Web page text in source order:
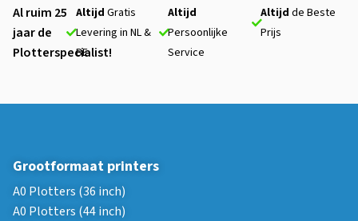
Al ruim 25
jaar de
Plotterspecialist!
Altijd Gratis
Levering in NL &
BE
Altijd
Persoonlijke
Service
Altijdde Beste
Prijs
Grootformaat printers
A0 Plotters (36 inch)
A0 Plotters (44 inch)